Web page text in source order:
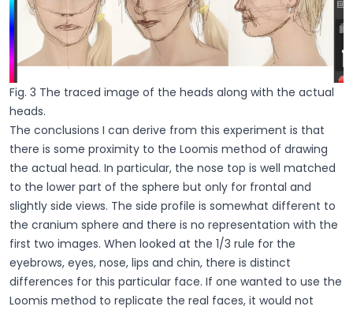
Fig. 3 The traced image of the heads along with the actual
heads.
The conclusions I can derive from this experiment is that
there is some proximity to the Loomis method of drawing
the actual head. In particular, the nose top is well matched
to the lower part of the sphere but only for frontal and
slightly side views. The side profile is somewhat different to
the cranium sphere and there is no representation with the
first two images. When looked at the 1/3 rule for the
eyebrows, eyes, nose, lips and chin, there is distinct
differences for this particular face. If one wanted to use the
Loomis method to replicate the real faces, it would not